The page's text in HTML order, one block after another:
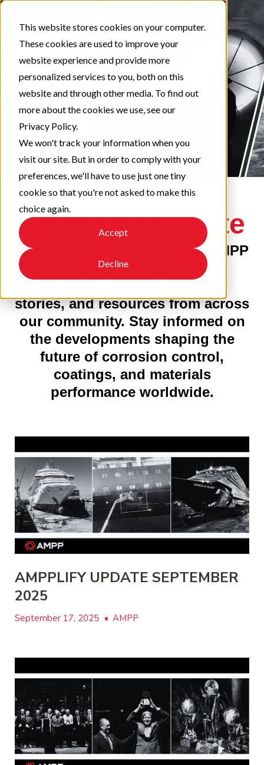
This website stores cookies on your computer.
These cookies are used to improve your
website experience and provide more
personalized services to you, both on this
website and through other media. To find out
more about the cookies we use, see our
Privacy Policy.
We won't track your information when you
visit our site. But in order to comply with your
preferences, we'll have to use just one tiny
cookie so that you're not asked to make this
choice again.
Accept
Decline
AMPPlify Update
Your monthly connection to AMPP
—featuring the latest news,
stories, and resources from across
our community. Stay informed on
the developments shaping the
future of corrosion control,
coatings, and materials
performance worldwide.
AMPPLIFY UPDATE SEPTEMBER
2025
September 17, 2025 • AMPP